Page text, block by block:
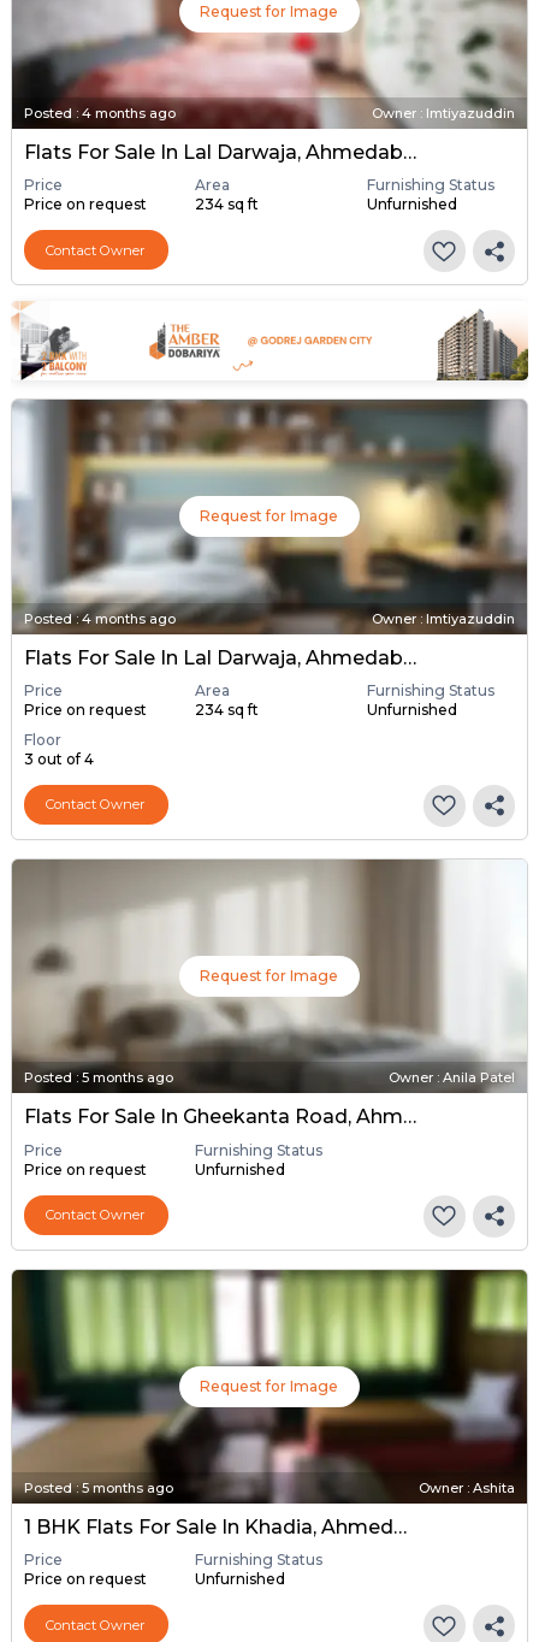
Request for Image
Posted : 4 months ago Owner : Imtiyazuddin
Flats For Sale In Lal Darwaja, Ahmedabad
Price
Price on request
Area
234 sq ft
Furnishing Status
Unfurnished
Contact Owner
Request for Image
Posted:4 months ago Owner : Imtiyazuddin
Flats For Sale In Lal Darwaja, Ahmedabad
Price
Price on request
Area
234 sq ft
Furnishing Status
Unfurnished
Floor
3 out of 4
Contact Owner
Request for Image
Posted : 5 months ago Owner : Anila Patel
Flats For Sale In Gheekanta Road, Ahmedabad
Price
Price on request
Furnishing Status
Unfurnished
Contact Owner
Request for Image
Posted:5 months ago Owner : Ashita
1 BHK Flats For Sale In Khadia, Ahmedabad
Price
Price on request
Furnishing Status
Unfurnished
Contact Owner